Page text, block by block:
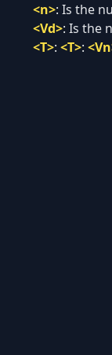
<n>: Is the
<Vd>: Is the
<T>: <T>: